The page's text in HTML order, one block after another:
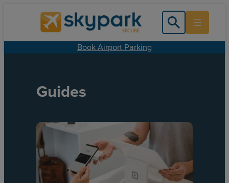
Book Airport Parking
Guides